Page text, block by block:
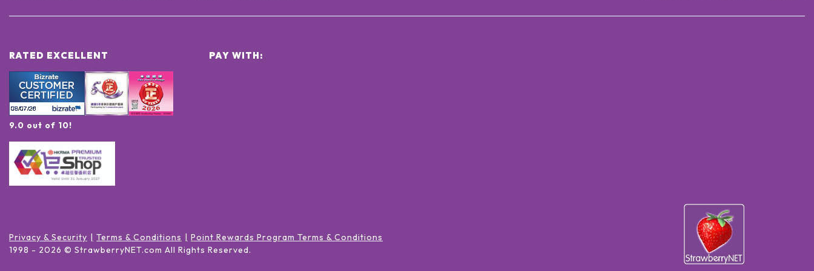
RATED EXCELLENT
9.0 out of 10!
PAY WITH:
Privacy & Security Terms & Conditions
Point Rewards Program Terms & Conditions
1998 - 2026 © StrawberryNET.com All Rights Reserved.